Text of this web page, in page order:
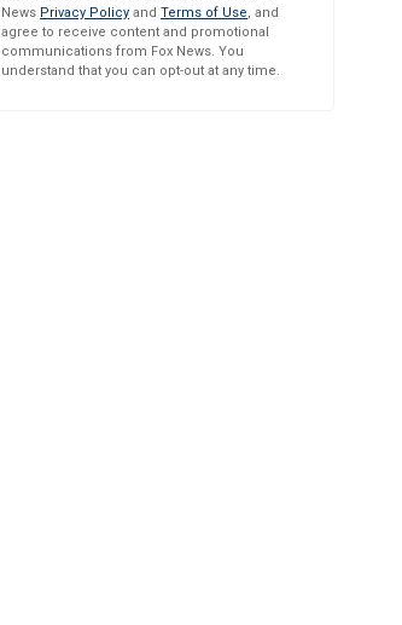
News Privacy Policy and Terms of Use, and
agree to receive content and promotional
communications from Fox News. You
understand that you can opt-out at any time.